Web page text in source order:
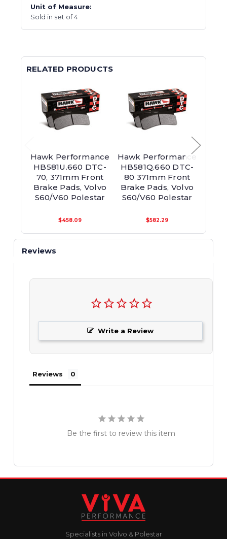
Unit of Measure:
Sold in set of 4
RELATED PRODUCTS
Hawk Performance
HB581U.660 DTC-
70, 371mm Front
Brake Pads, Volvo
S60/V60 Polestar
$458.09
Hawk Performance
HB581Q.660 DTC-
80 371mm Front
Brake Pads, Volvo
S60/V60 Polestar
$582.29
Reviews
Write a Review
Reviews
Be the first to review this item
Specialists in Volvo & Polestar